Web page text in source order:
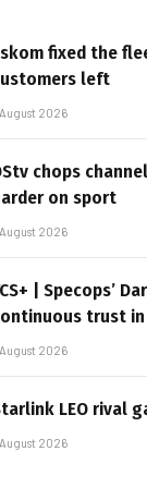
fixed the
left
2026
chops
on sport
2026
| Specops’
trust
2026
LEO rival
2026